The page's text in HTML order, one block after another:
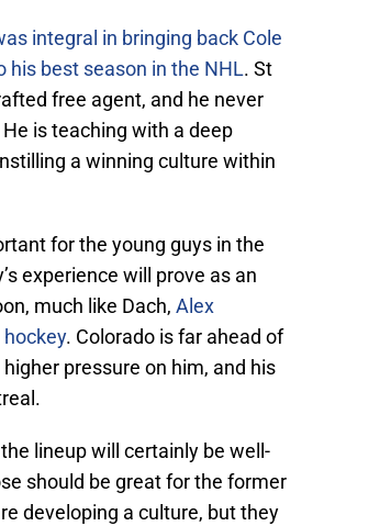
integral in bringing back Cole
his best season in the NHL. St
free agent, and he never
is teaching with a deep
a winning culture within
for the young guys in the
experience will prove as an
much like Dach, Alex
. Colorado is far ahead of
pressure on him, and his
lineup will certainly be well-
should be great for the former
developing a culture, but they